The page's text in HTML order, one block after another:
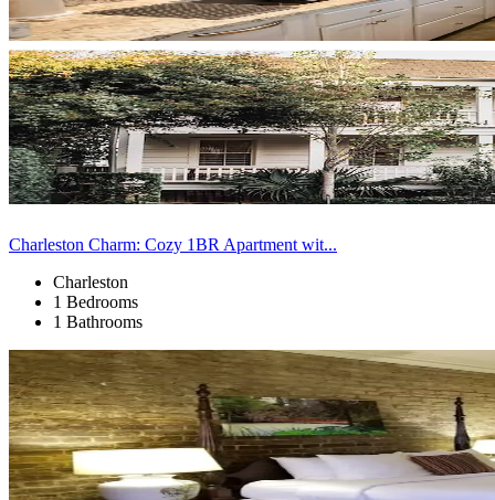
Charleston Charm: Cozy 1BR Apartment wit...
Charleston
1 Bedrooms
1 Bathrooms